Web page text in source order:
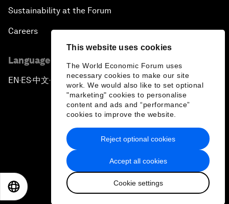
This website uses cookies
The World Economic Forum uses
necessary cookies to make our site
work. We would also like to set optional
"marketing" cookies to personalise
content and ads and “performance”
cookies to improve the website.
Accept all cookies
Cookie settings
Reject optional cookies
Sustainability at the Forum
Careers
Language editions
EN ▪ES▪中文▪ 日本語
Privacy Policy & Terms of Service
Sitemap
2026 World Economic Forum
日本語